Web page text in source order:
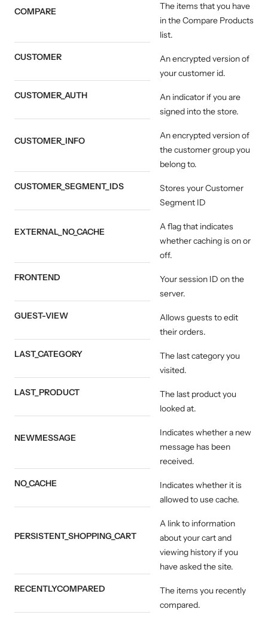
COMPARE
The items that you have
in the Compare Products
list.
CUSTOMER
An encrypted version of
your customer id.
CUSTOMER_AUTH
An indicator if you are
signed into the store.
CUSTOMER_INFO
An encrypted version of
the customer group you
belong to.
CUSTOMER_SEGMENT_IDS
Stores your Customer
Segment ID
EXTERNAL_NO_CACHE
A flag that indicates
whether caching is on or
off.
FRONTEND
Your session ID on the
server.
GUEST-VIEW
Allows guests to edit
their orders.
LAST_CATEGORY
The last category you
visited.
LAST_PRODUCT
The last product you
looked at.
NEWMESSAGE
Indicates whether a new
message has been
received.
NO_CACHE
Indicates whether it is
allowed to use cache.
PERSISTENT_SHOPPING_CART
A link to information
about your cart and
viewing history if you
have asked the site.
RECENTLYCOMPARED
The items you recently
compared.